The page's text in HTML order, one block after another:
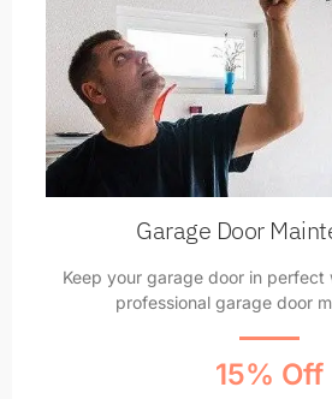
Garage Door
Keep your garage door in
professional garage door
15% Off